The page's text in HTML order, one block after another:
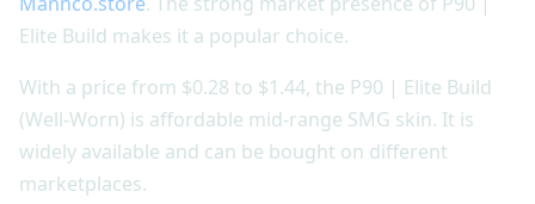
Elite Build makes it a popular choice.
With a price from $0.28 to $1.44, the P90 | Elite Build
(Well-Worn) is affordable mid-range SMG skin. It is
widely available and can be bought on different
marketplaces.